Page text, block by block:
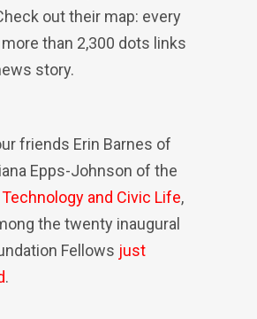
out their map: every
than 2,300 dots links
story.
friends Erin Barnes of
Epps-Johnson of the
and Civic Life,
the twenty inaugural
Fellows just
.